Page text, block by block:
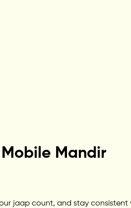
Mandir
jaap count, and stay